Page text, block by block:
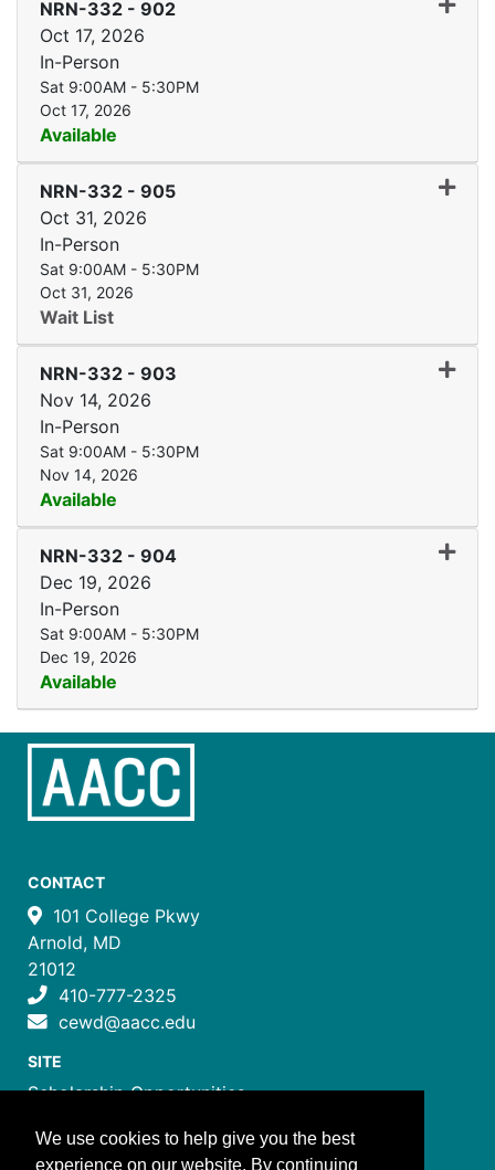
NRN-332 - 902
Oct 17, 2026
In-Person
Sat 9:00AM - 5:30PM
Oct 17, 2026
Available
NRN-332 - 905
Oct 31, 2026
In-Person
Sat 9:00AM - 5:30PM
Oct 31, 2026
Wait List
NRN-332 - 903
Nov 14, 2026
In-Person
Sat 9:00AM - 5:30PM
Nov 14, 2026
Available
NRN-332 - 904
Dec 19, 2026
In-Person
Sat 9:00AM - 5:30PM
Dec 19, 2026
Available
CONTACT
101 College Pkwy
Arnold, MD
21012
410-777-2325
cewd@aacc.edu
SITE
Scholarship Opportunities
Job Training Programs
We use cookies to help give you the best
experience on our website. By continuing